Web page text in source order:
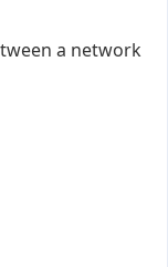
a network